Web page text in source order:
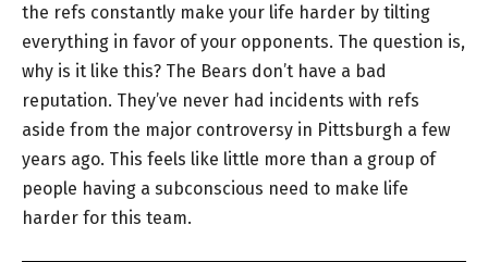
the refs constantly make your life harder by tilting
everything in favor of your opponents. The question is,
why is it like this? The Bears don’t have a bad
reputation. They’ve never had incidents with refs
aside from the major controversy in Pittsburgh a few
years ago. This feels like little more than a group of
people having a subconscious need to make life
harder for this team.